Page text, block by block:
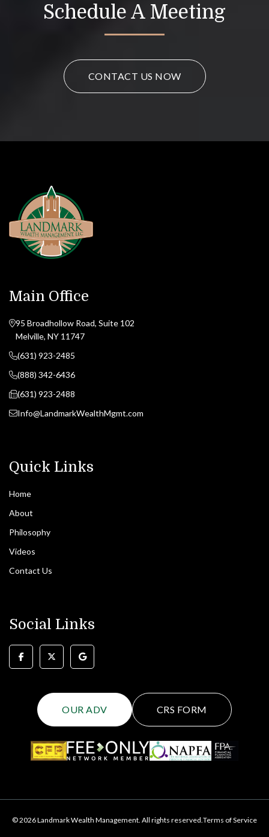
Schedule A Meeting
CONTACT US NOW
Main Office
95 Broadhollow Road, Suite 102
Melville, NY 11747
(631) 923-2485
(888) 342-6436
(631) 923-2488
Info@LandmarkWealthMgmt.com
Quick Links
Home
About
Philosophy
Videos
Contact Us
Social Links
OUR ADV CRS FORM
© 2026 Landmark Wealth Management. All rights reserved.Terms of Service